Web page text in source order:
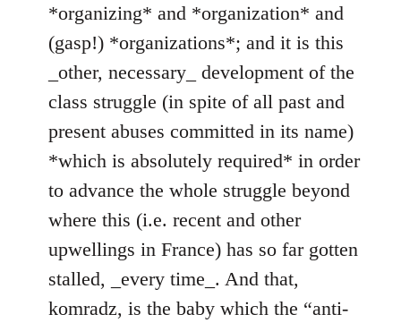
*organizing* and *organization* and
(gasp!) *organizations*; and it is this
_other, necessary_ development of the
class struggle (in spite of all past and
present abuses committed in its name)
*which is absolutely required* in order
to advance the whole struggle beyond
where this (i.e. recent and other
upwellings in France) has so far gotten
stalled, _every time_. And that,
komradz, is the baby which the “anti-